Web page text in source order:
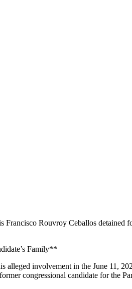
Rouvroy Ceballos detained
Family**
involvement in the June 11,
congressional candidate for the